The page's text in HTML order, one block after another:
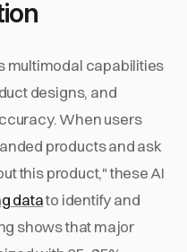
multimodal capabilities
designs, and
When users
products and ask
this product," these AI
datato identify and
shows that major